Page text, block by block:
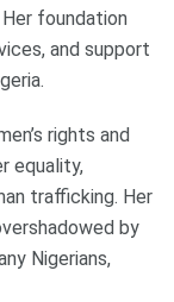
foundation
and support
rights and
equality,
trafficking. Her
by
Nigerians,